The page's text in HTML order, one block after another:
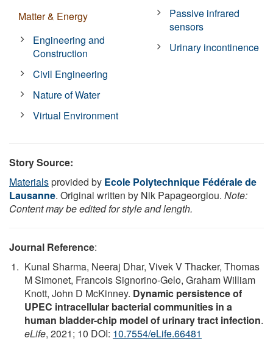
Matter & Energy
Engineering and
Construction
Civil Engineering
Nature of Water
Virtual Environment
Passive infrared
sensors
Urinary incontinence
Story Source:
Materialsprovided by Ecole Polytechnique Fédérale de
Lausanne. Original written by Nik Papageorgiou. Note:
Content may be edited for style and length.
Journal Reference:
Kunal Sharma, Neeraj Dhar, Vivek V Thacker, Thomas
M Simonet, Francois Signorino-Gelo, Graham William
Knott, John D McKinney. Dynamic persistence of
UPEC intracellular bacterial communities in a
human bladder-chip model of urinary tract infection.
eLife, 2021; 10 DOI: 10.7554/eLife.66481